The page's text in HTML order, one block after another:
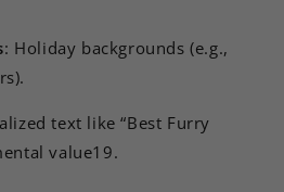
: Holiday backgrounds (e.g.,
text like “Best Furry
value1 9.